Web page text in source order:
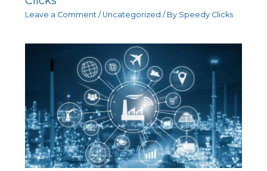
Leave a Comment / Uncategorized / By Speedy Clicks